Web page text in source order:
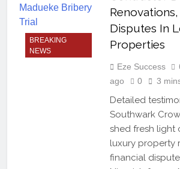
BREAKING
NEWS
Disputes In
Properties
Eze Success
ago
0 3
Detailed
Southwark
shed fresh light
luxury property
financial